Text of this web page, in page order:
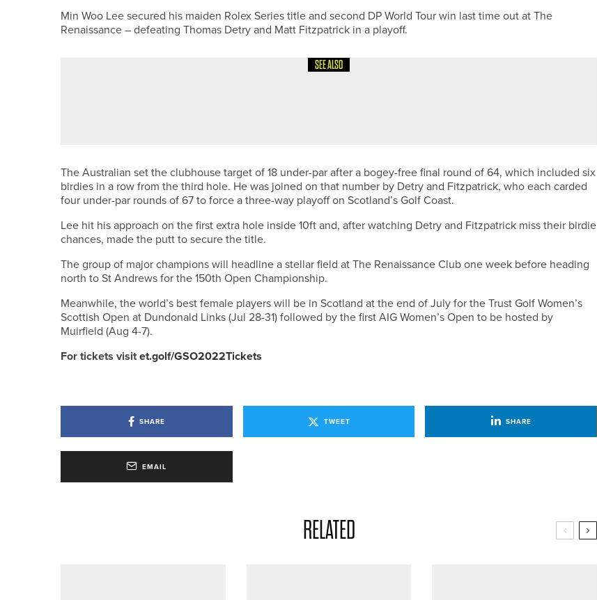
Min Woo Lee secured his maiden Rolex Series title and second DP World Tour win last time out at The
Renaissance – defeating Thomas Detry and Matt Fitzpatrick in a playoff.
SEE ALSO
The Australian set the clubhouse target of 18 under-par after a bogey-free final round of 64, which included six
birdies in a row from the third hole. He was joined on that number by Detry and Fitzpatrick, who each carded
four under-par rounds of 67 to force a three-way playoff on Scotland’s Golf Coast.
Lee hit his approach on the first extra hole inside 10ft and, after watching Detry and Fitzpatrick miss their birdie
chances, made the putt to secure the title.
The group of major champions will headline a stellar field at The Renaissance Club one week before heading
north to St Andrews for the 150th Open Championship.
Meanwhile, the world’s best female players will be in Scotland at the end of July for the Trust Golf Women’s
Scottish Open at Dundonald Links (Jul 28-31) followed by the first AIG Women’s Open to be hosted by
Muirfield (Aug 4-7).
For tickets visitet.golf/GSO2022Tickets
SHARE TWEET SHARE
EMAIL
RELATED